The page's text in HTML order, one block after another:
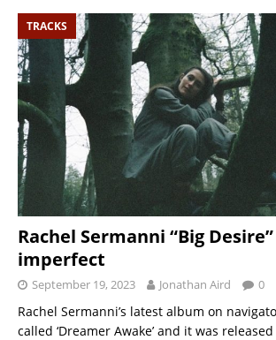
TRACKS
Rachel Sermanni “Big
imperfect
September 19, 2023 Jonathan Aird 0
Rachel Sermanni’s latest album on
called ‘Dreamer Awake’ and it was